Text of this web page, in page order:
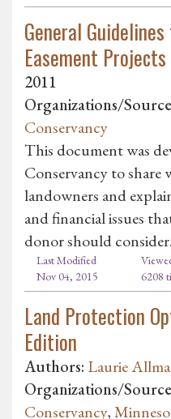
General
Easement Projects
2011
Organizations/
Conservancy
This document was
Conservancy to share
landowners and
and financial issues
donor should consider.
Last Modified
Nov 04, 2015
6208
Land Protection
Edition
Authors: Laurie
Organizations/
Conservancy,